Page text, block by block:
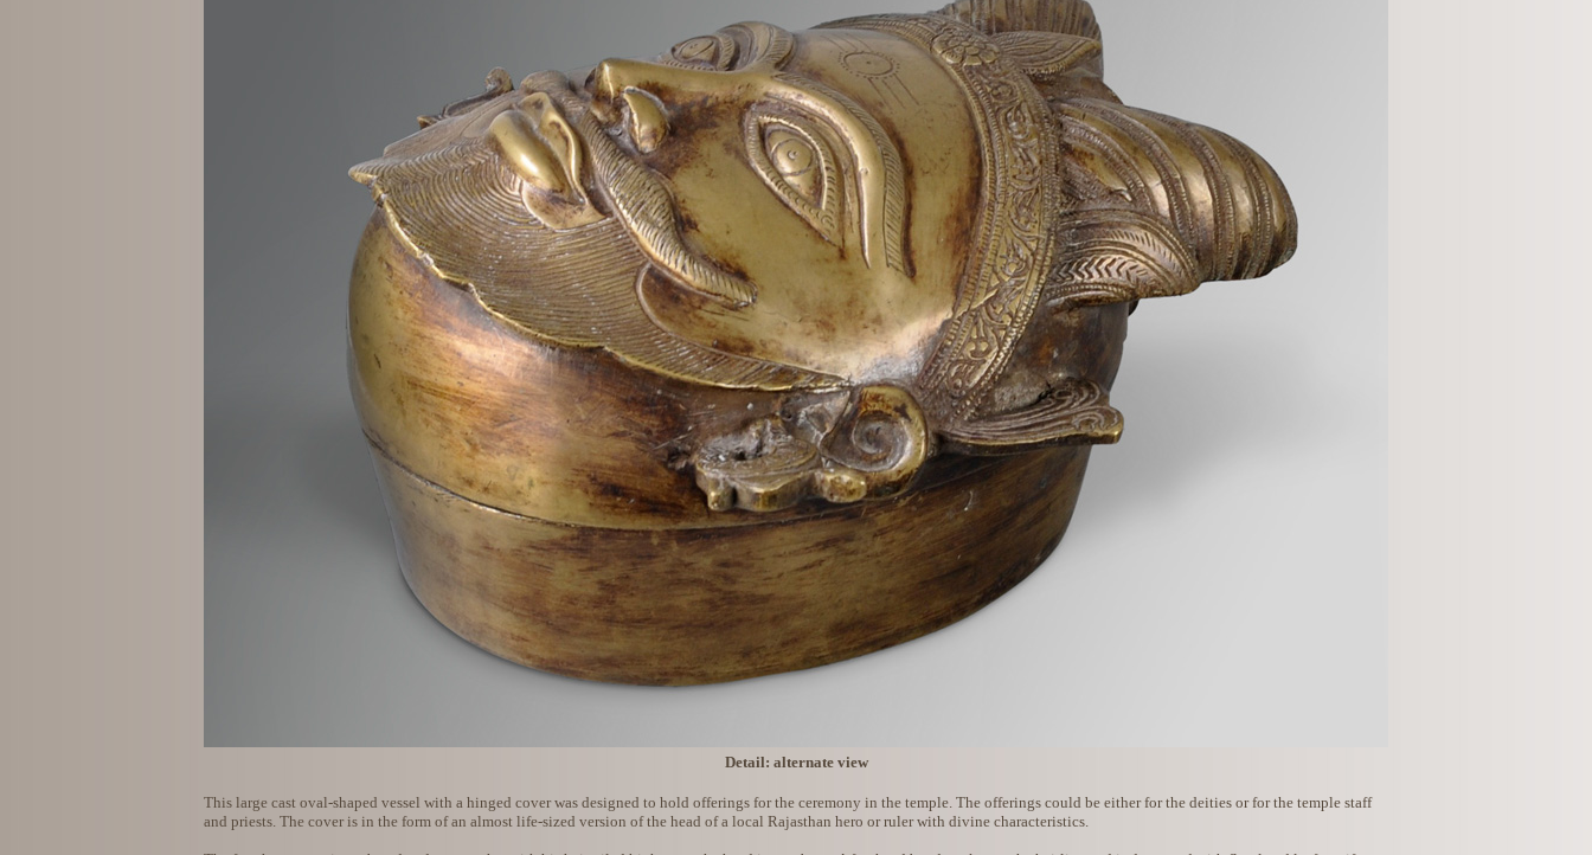
Detail: alternate view
This large cast oval-shaped vessel with a hinged cover was designed to hold offerings for the ceremony in the temple. The offerings could be either for the deities or for the temple staff
and priests. The cover is in the form of an almost life-sized version of the head of a local Rajasthan hero or ruler with divine characteristics.